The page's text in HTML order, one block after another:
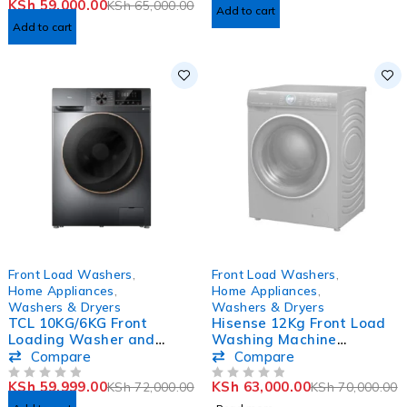
KSh65,000.00
KSh59,000.00
Add to cart
Add to cart
Front Load Washers
Home Appliances
Washers & Dryers
TCL 10KG/6KG Front
Loading Washer and
Dryer Washing Machine
C210WDG
Compare
KSh72,000.00
KSh59,999.00
Front Load Washers
Home Appliances
Washers & Dryers
Hisense 12Kg Front Load
Washing Machine
WFWY121VJMT
Compare
KSh70,000.00
KSh 63,000.00